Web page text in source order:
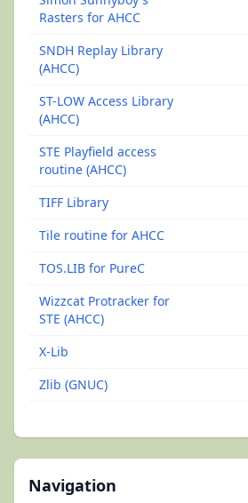
Navigation
Rasters for AHCC
SNDH Replay Library
(AHCC)
ST-LOW Access Library
(AHCC)
STE Playfield access
routine (AHCC)
TIFF Library
Tile routine for AHCC
TOS.LIB for PureC
Wizzcat Protracker for
STE (AHCC)
X-Lib
Zlib (GNUC)